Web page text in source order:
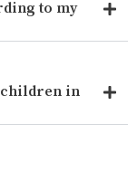
to my
children in